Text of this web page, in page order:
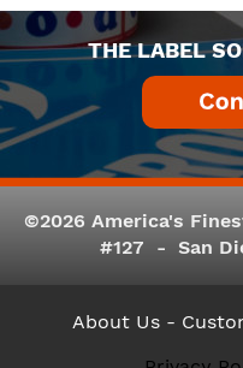
THE LABEL
©2026 America's
#127 - San
About Us -